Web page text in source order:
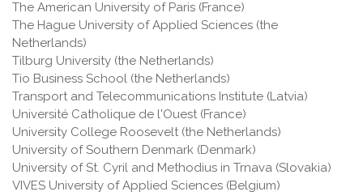
The American University of Paris (France)
The Hague University of Applied Sciences (the
Netherlands)
Tilburg University (the Netherlands)
Tio Business School (the Netherlands)
Transport and Telecommunications Institute (Latvia)
Université Catholique de l'Ouest (France)
University College Roosevelt (the Netherlands)
University of Southern Denmark (Denmark)
University of St. Cyril and Methodius in Trnava (Slovakia)
VIVES University of Applied Sciences (Belgium)